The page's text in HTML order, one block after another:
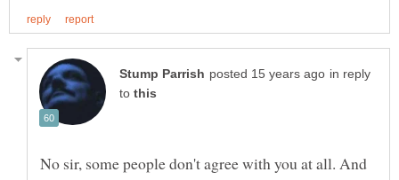
in reply
to
No sir, some people don't agree with you at all. And